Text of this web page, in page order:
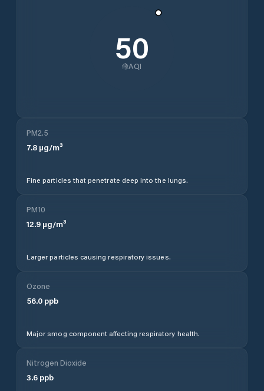
50
AQI
PM2.5
7.8 µg/m³
Fine particles that penetrate deep into the lungs.
PM10
12.9 µg/m³
Larger particles causing respiratory issues.
Ozone
56.0 ppb
Major smog component affecting respiratory health.
Nitrogen Dioxide
3.6 ppb